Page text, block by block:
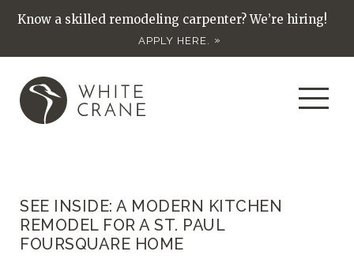
Know a skilled remodeling carpenter? We’re hiring!
APPLY HERE.
SEE INSIDE: A MODERN KITCHEN
REMODEL FOR A ST. PAUL
FOURSQUARE HOME